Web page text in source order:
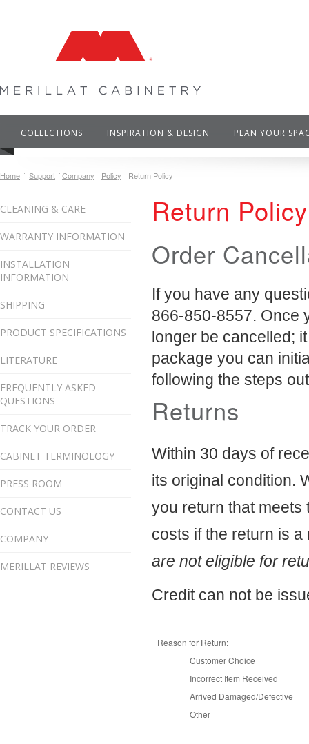
COLLECTIONS INSPIRATION & DESIGN PLAN YOUR
Home Support Company Policy Return Policy
CLEANING & CARE
WARRANTY INFORMATION
INSTALLATION
INFORMATION
SHIPPING
PRODUCT SPECIFICATIONS
LITERATURE
FREQUENTLY ASKED
QUESTIONS
TRACK YOUR ORDER
CABINET TERMINOLOGY
PRESS ROOM
CONTACT US
COMPANY
MERILLAT REVIEWS
Return Policy
Order
If you have any
866-850-8557. Once
longer be cancelled;
package you can
following the steps
Returns
Within 30 days of
its original condition.
you return that meets
costs if the return is
are not eligible for
Credit can not be
Reason for Return:
Customer Choice
Incorrect Item Received
Arrived Damaged/Defective
Other